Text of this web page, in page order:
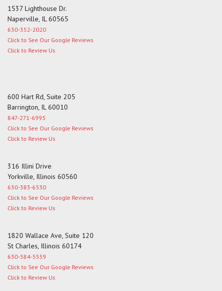
1537 Lighthouse Dr.
Naperville, IL 60565
630-352-2020
Click to See Our Google Reviews
Click to Review Us
600 Hart Rd, Suite 205
Barrington, IL 60010
847-271-6995
Click to See Our Google Reviews
Click to Review Us
316 Illini Drive
Yorkville, Illinois 60560
630-383-6530
Click to See Our Google Reviews
Click to Review Us
1820 Wallace Ave, Suite 120
St Charles, Illinois 60174
630-584-5559
Click to See Our Google Reviews
Click to Review Us